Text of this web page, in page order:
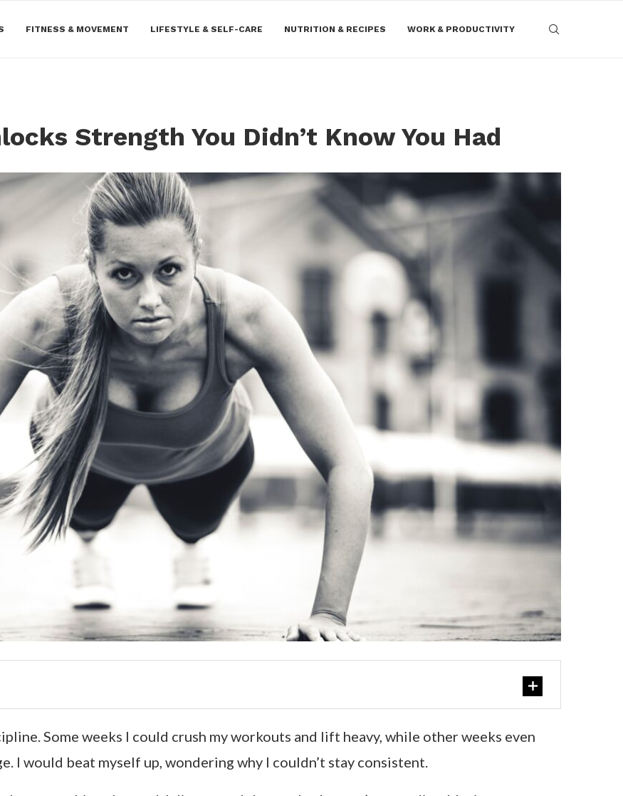
FITNESS & MOVEMENT LIFESTYLE & SELF-CARE NUTRITION & RECIPES WORK & PRODUCTIVITY
Strength You Didn’t Know You Had
Some weeks I could crush my workouts and lift heavy, while other weeks even
I would beat myself up, wondering why I couldn’t stay consistent.